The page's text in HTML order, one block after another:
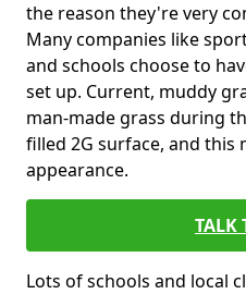
the reason they're very
Many companies like
and schools choose to
set up. Current, muddy
man-made grass during
filled 2G surface, and this
appearance.
TALK
Lots of schools and local